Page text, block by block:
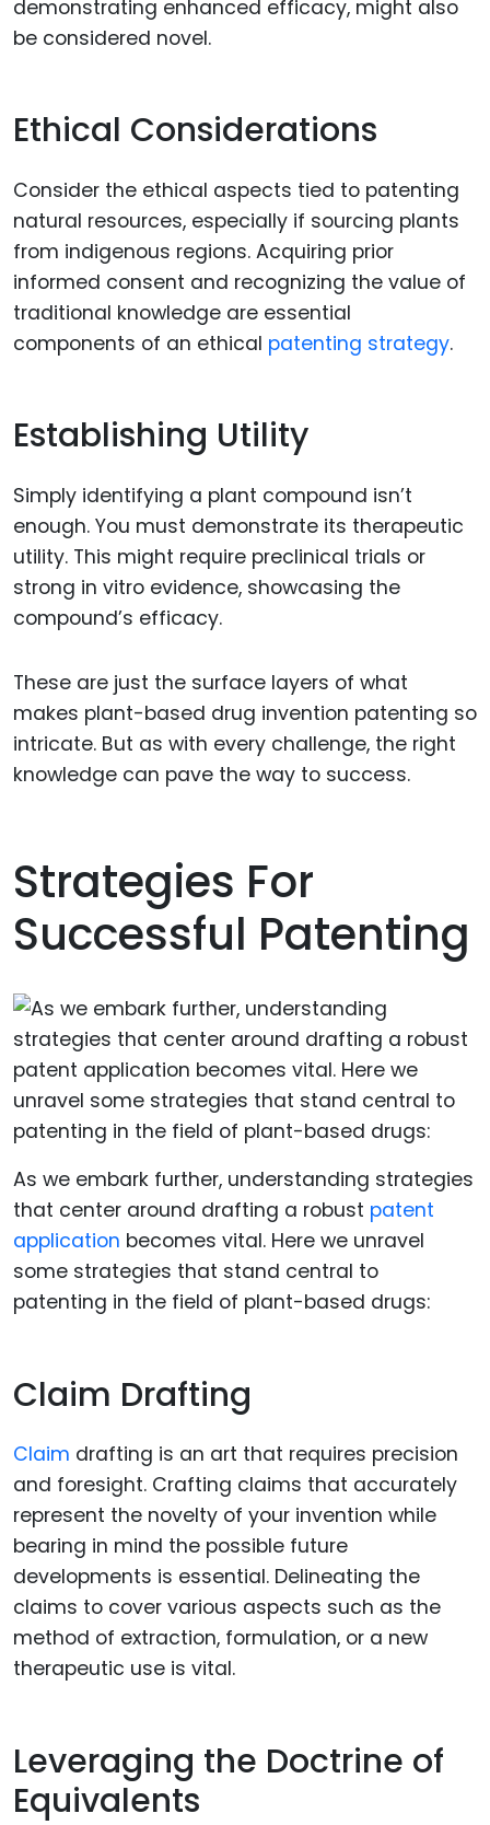
demonstrating enhanced efficacy, might also
be considered novel.
Ethical Considerations
Consider the ethical aspects tied to patenting
natural resources, especially if sourcing plants
from indigenous regions. Acquiring prior
informed consent and recognizing the value of
traditional knowledge are essential
components of an ethical patenting strategy.
Establishing Utility
Simply identifying a plant compound isn’t
enough. You must demonstrate its therapeutic
utility. This might require preclinical trials or
strong in vitro evidence, showcasing the
compound’s efficacy.
These are just the surface layers of what
makes plant-based drug invention patenting so
intricate. But as with every challenge, the right
knowledge can pave the way to success.
Strategies For
Successful Patenting
As we embark further, understanding strategies
that center around drafting a robust patent
application becomes vital. Here we unravel
some strategies that stand central to
patenting in the field of plant-based drugs:
Claim Drafting
Claim drafting is an art that requires precision
and foresight. Crafting claims that accurately
represent the novelty of your invention while
bearing in mind the possible future
developments is essential. Delineating the
claims to cover various aspects such as the
method of extraction, formulation, or a new
therapeutic use is vital.
Leveraging the Doctrine of
Equivalents